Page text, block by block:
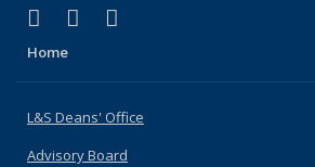
X (formerly Twitter)
(link is external)
LinkedIn
(link is external)
Home
L&S Deans' Office
Advisory Board